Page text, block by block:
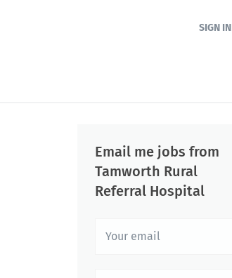
SIGN IN
Email me jobs from
Tamworth Rural
Referral Hospital